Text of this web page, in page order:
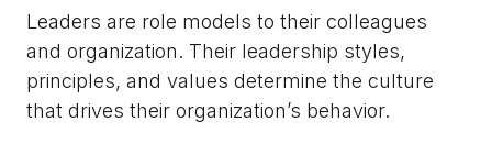
Leaders are role models to their colleagues
and organization. Their leadership styles,
principles, and values determine the culture
that drives their organization’s behavior.